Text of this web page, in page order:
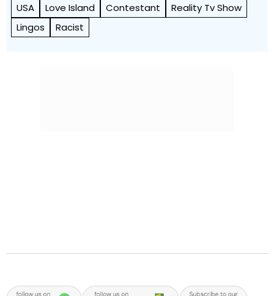
USA Love Island Contestant
Reality Tv Show
Lingos
Racist